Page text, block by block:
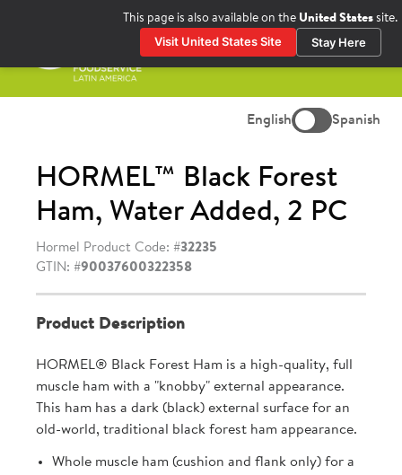
This page is also available on the United States site.
Visit United States Site Stay Here
Menu
English Spanish
HORMEL™ Black Forest
Ham, Water Added, 2 PC
Hormel Product Code: #32235
GTIN: #90037600322358
Product Description
HORMEL® Black Forest Ham is a high-quality, full
muscle ham with a "knobby" external appearance.
This ham has a dark (black) external surface for an
old-world, traditional black forest ham appearance.
Whole muscle ham (cushion and flank only) for a